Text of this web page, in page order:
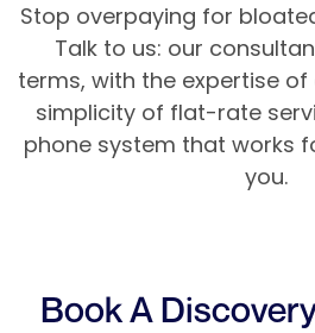
Stop overpaying for
Talk to us: our
terms, with the expertise
simplicity of flat-rate
phone system that works
you.
Book A